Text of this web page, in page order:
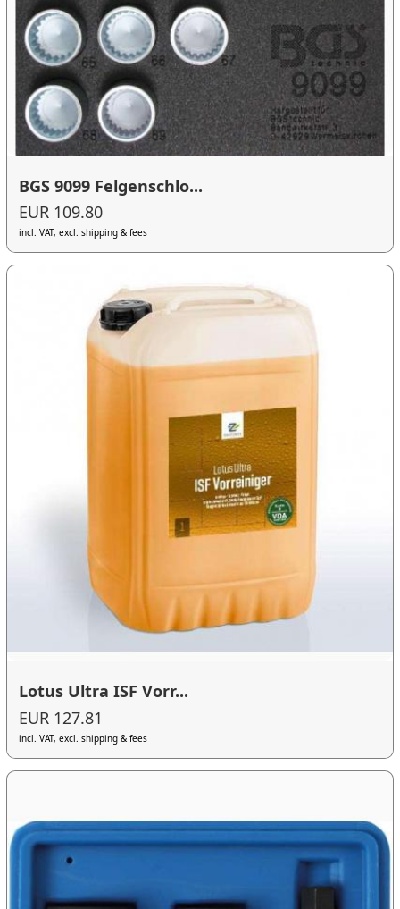
BGS 9099 Felgenschlo...
EUR 109.80
incl. VAT, excl. shipping & fees
Lotus Ultra ISF Vorr...
EUR 127.81
incl. VAT, excl. shipping & fees